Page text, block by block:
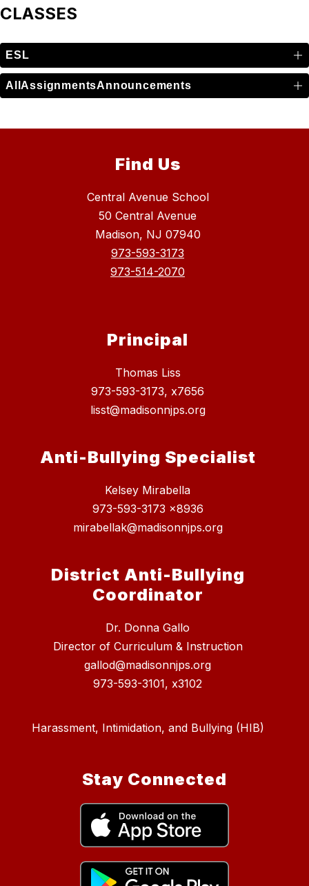
CLASSES
ESL
AllAssignmentsAnnouncements
Find Us
Central Avenue School
50 Central Avenue
Madison, NJ 07940
973-593-3173
973-514-2070
Principal
Thomas Liss
973-593-3173, x7656
lisst@madisonnjps.org
Anti-Bullying Specialist
Kelsey Mirabella
973-593-3173 x8936
mirabellak@madisonnjps.org
District Anti-Bullying
Coordinator
Dr. Donna Gallo
Director of Curriculum & Instruction
gallod@madisonnjps.org
973-593-3101, x3102
Harassment, Intimidation, and Bullying (HIB)
Stay Connected